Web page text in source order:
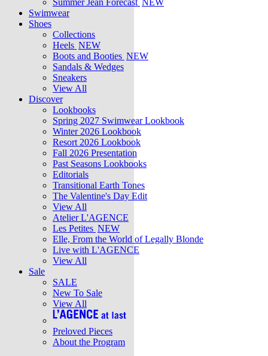
Summer Jean Forecast NEW
Swimwear
Shoes
Collections
Heels NEW
Boots and Booties NEW
Sandals & Wedges
Sneakers
View All
Discover
Lookbooks
Spring 2027 Swimwear Lookbook
Winter 2026 Lookbook
Resort 2026 Lookbook
Fall 2026 Presentation
Past Seasons Lookbooks
Editorials
Transitional Earth Tones
The Valentine's Day Edit
View All
Atelier L'AGENCE
Les Petites NEW
Elle, From the World of Legally Blonde
Live with L'AGENCE
View All
Sale
SALE
New To Sale
View All
Preloved Pieces
About the Program